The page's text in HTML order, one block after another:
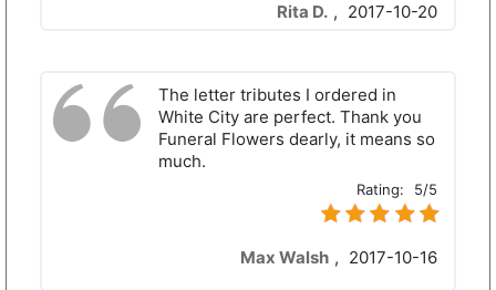
Rita D. , 2017-10-20
The letter tributes I ordered in
White City are perfect. Thank you
Funeral Flowers dearly, it means so
much.
Rating: 5/5
Max Walsh , 2017-10-16